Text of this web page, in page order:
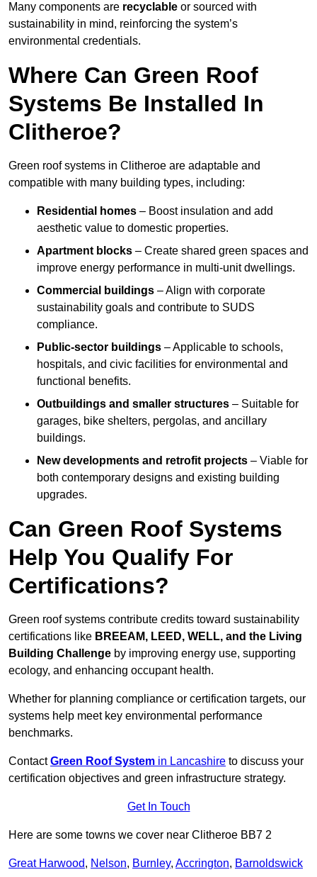
Many components are recyclable or sourced with
sustainability in mind, reinforcing the system’s
environmental credentials.
Where Can Green Roof
Systems Be Installed In
Clitheroe?
Green roof systems in Clitheroe are adaptable and
compatible with many building types, including:
Residential homes – Boost insulation and add
aesthetic value to domestic properties.
Apartment blocks – Create shared green spaces and
improve energy performance in multi-unit dwellings.
Commercial buildings – Align with corporate
sustainability goals and contribute to SUDS
compliance.
Public-sector buildings – Applicable to schools,
hospitals, and civic facilities for environmental and
functional benefits.
Outbuildings and smaller structures – Suitable for
garages, bike shelters, pergolas, and ancillary
buildings.
New developments and retrofit projects – Viable for
both contemporary designs and existing building
upgrades.
Can Green Roof Systems
Help You Qualify For
Certifications?
Green roof systems contribute credits toward sustainability
certifications like BREEAM, LEED, WELL, and the Living
Building Challenge by improving energy use, supporting
ecology, and enhancing occupant health.
Whether for planning compliance or certification targets, our
systems help meet key environmental performance
benchmarks.
ContactGreen Roof System in Lancashire to discuss your
certification objectives and green infrastructure strategy.
Get In Touch
Here are some towns we cover near Clitheroe BB7 2
Great Harwood, Nelson, Burnley, Accrington, Barnoldswick